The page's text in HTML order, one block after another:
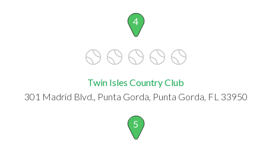
4
Twin Isles Country Club
301 Madrid Blvd., Punta Gorda, Punta Gorda, FL 33950
5